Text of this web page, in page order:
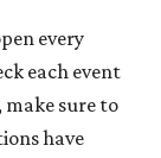
every
each event
sure to
have